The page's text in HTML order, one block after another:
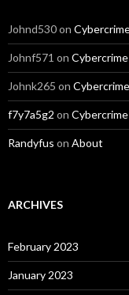
Johnd530on
Johnf571 on
Johnk265 on
f7y7a5g2 on
Randyfus on About
ARCHIVES
February 2023
January 2023